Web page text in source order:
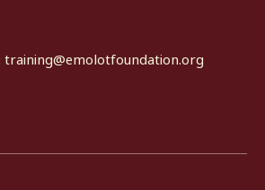
training@emolotfoundation.org